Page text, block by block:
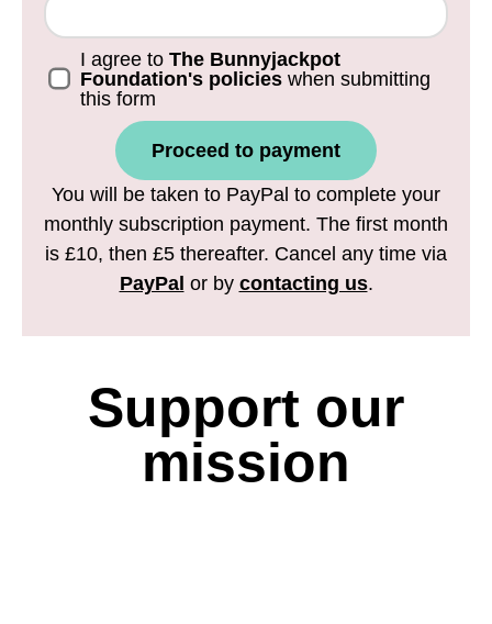
I agree to The Bunnyjackpot
Foundation's policieswhen submitting
this form
Proceed to payment
You will be taken to PayPal to complete your
monthly subscription payment. The first month
is £10, then £5 thereafter. Cancel any time via
PayPal or by contacting us.
Support our
mission